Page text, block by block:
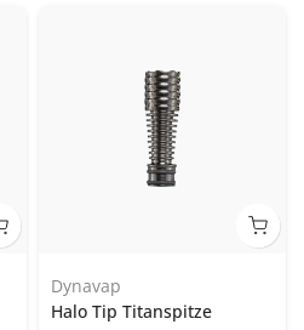
Dynavap
Halo Tip Titanspitze